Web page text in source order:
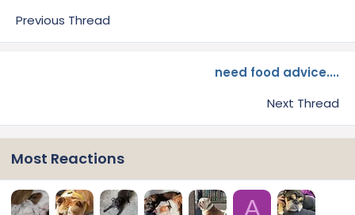
Previous Thread
need food advice....
Next Thread
Most Reactions
A